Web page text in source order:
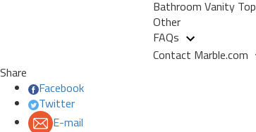
Bathroom Vanity Top
Other
FAQs
Contact Marble.com
Share
Facebook
Twitter
E-mail